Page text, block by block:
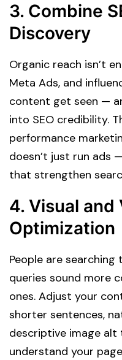
3. Combine
Discovery
Organic reach isn’t
Meta Ads, and
content get seen —
into SEO credibility.
performance
doesn’t just run ads
that strengthen
4. Visual and
Optimization
People are
queries sound more
ones. Adjust your
shorter sentences,
descriptive image alt
understand your